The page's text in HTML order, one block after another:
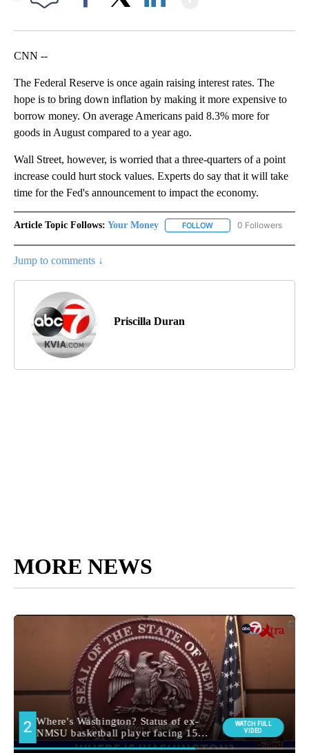
CNN --
The Federal Reserve is once again raising interest rates. The
hope is to bring down inflation by making it more expensive to
borrow money. On average Americans paid 8.3% more for
goods in August compared to a year ago.
Wall Street, however, is worried that a three-quarters of a point
increase could hurt stock values. Experts do say that it will take
time for the Fed's announcement to impact the economy.
Article Topic Follows: Your Money FOLLOW FOLLOW "YOUR
0 Followers
Jump to comments ↓
Priscilla Duran
MORE NEWS